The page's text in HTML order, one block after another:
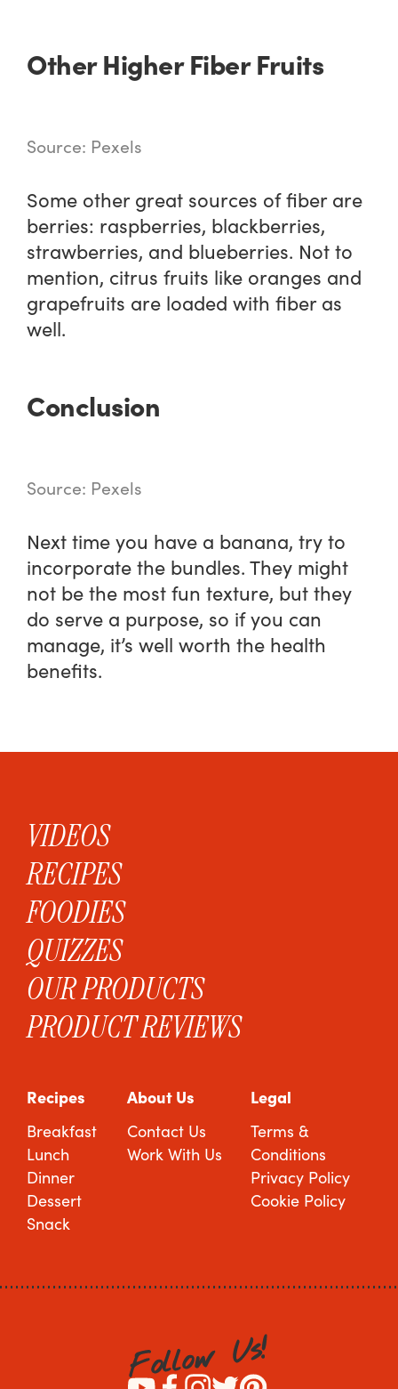
Other Higher Fiber Fruits
Source: Pexels
Some other great sources of fiber are
berries: raspberries, blackberries,
strawberries, and blueberries. Not to
mention, citrus fruits like oranges and
grapefruits are loaded with fiber as
well.
Conclusion
Source: Pexels
Next time you have a banana, try to
incorporate the bundles. They might
not be the most fun texture, but they
do serve a purpose, so if you can
manage, it’s well worth the health
benefits.
VIDEOS
RECIPES
FOODIES
QUIZZES
OUR PRODUCTS
PRODUCT REVIEWS
Recipes
Breakfast
Lunch
Dinner
Dessert
Snack
About Us
Contact Us
Work With Us
Legal
Terms &
Conditions
Privacy Policy
Cookie Policy
Follow Us!